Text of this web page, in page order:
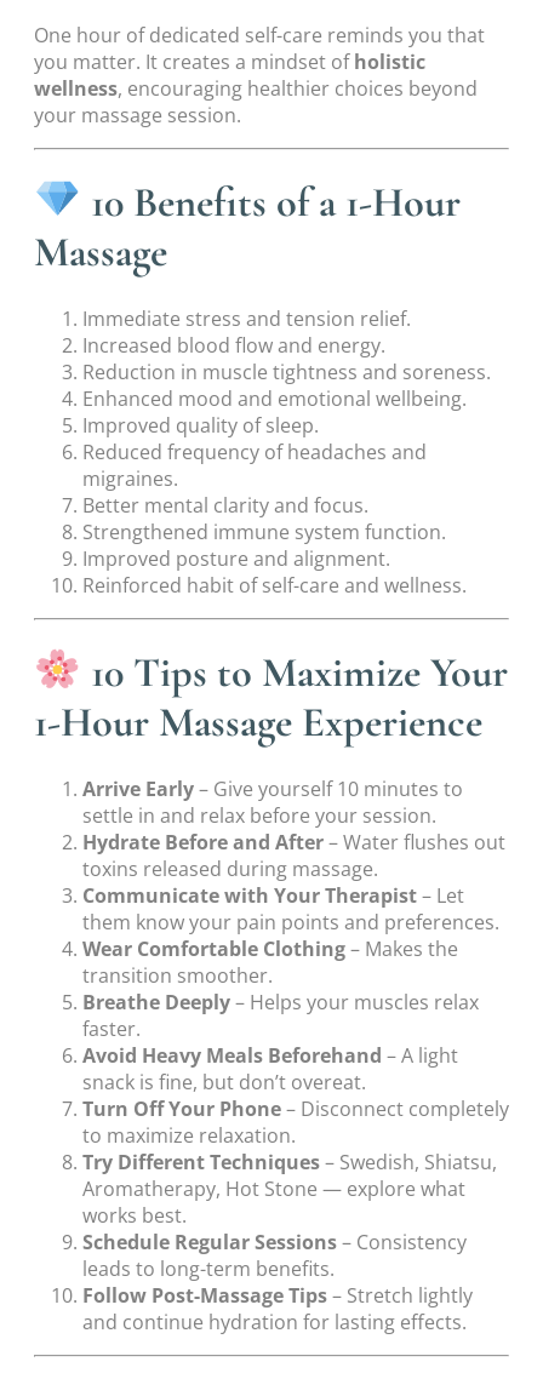
One hour of dedicated self-care reminds you that
you matter. It creates a mindset ofholistic
wellness, encouraging healthier choices beyond
your massage session.
10 Benefits of a 1-Hour
Massage
Immediate stress and tension relief.
Increased blood flow and energy.
Reduction in muscle tightness and soreness.
Enhanced mood and emotional wellbeing.
Improved quality of sleep.
Reduced frequency of headaches and
migraines.
Better mental clarity and focus.
Strengthened immune system function.
Improved posture and alignment.
Reinforced habit of self-care and wellness.
10 Tips to Maximize Your
1-Hour Massage Experience
Arrive Early– Give yourself 10 minutes to
settle in and relax before your session.
Hydrate Before and After– Water flushes out
toxins released during massage.
Communicate with Your Therapist– Let
them know your pain points and preferences.
Wear Comfortable Clothing– Makes the
transition smoother.
Breathe Deeply– Helps your muscles relax
faster.
Avoid Heavy Meals Beforehand – A light
snack is fine, but don’t overeat.
Turn Off Your Phone– Disconnect completely
to maximize relaxation.
Try Different Techniques– Swedish, Shiatsu,
Aromatherapy, Hot Stone — explore what
works best.
Schedule Regular Sessions– Consistency
leads to long-term benefits.
Follow Post-Massage Tips– Stretch lightly
and continue hydration for lasting effects.